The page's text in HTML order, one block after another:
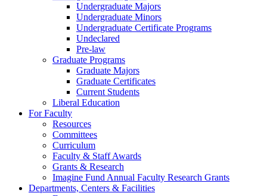
Undergraduate Majors
Undergraduate Minors
Undergraduate Certificate Programs
Undeclared
Pre-law
Graduate Programs
Graduate Majors
Graduate Certificates
Current Students
Liberal Education
For Faculty
Resources
Committees
Curriculum
Faculty & Staff Awards
Grants & Research
Imagine Fund Annual Faculty Research Grants
Departments, Centers & Facilities